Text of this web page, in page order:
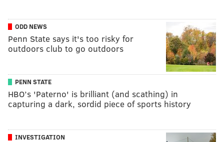
ODD NEWS
Penn State says it's too risky for
outdoors club to go outdoors
PENN STATE
HBO’s 'Paterno' is brilliant (and scathing) in
capturing a dark, sordid piece of sports history
INVESTIGATION